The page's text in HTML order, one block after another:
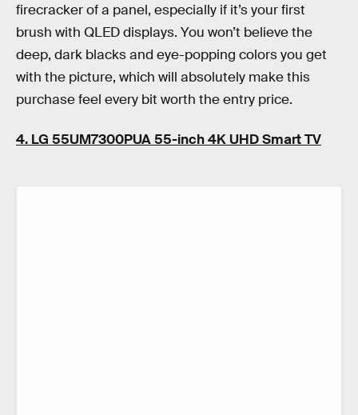
firecracker of a panel, especially if it’s your first
brush with QLED displays. You won’t believe the
deep, dark blacks and eye-popping colors you get
with the picture, which will absolutely make this
purchase feel every bit worth the entry price.
4. LG 55UM7300PUA 55-inch 4K UHD Smart TV